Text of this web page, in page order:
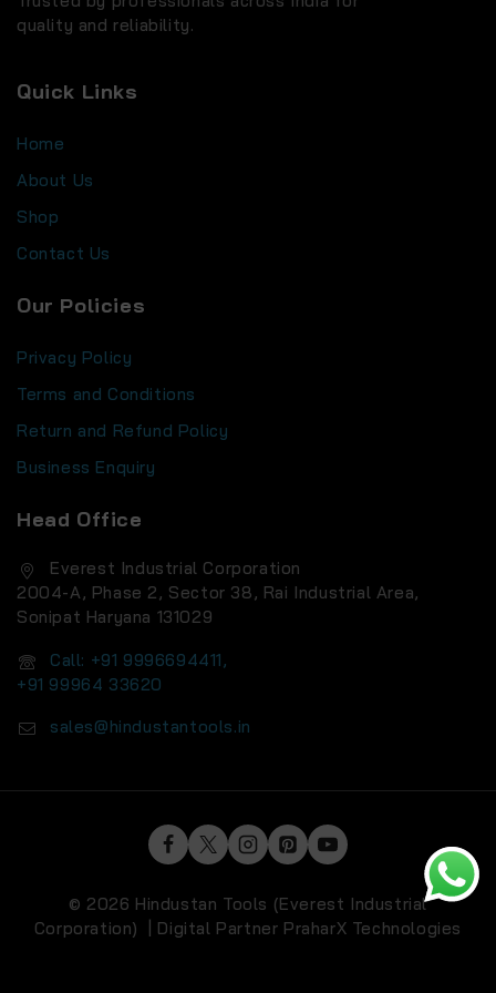
quality and reliability.
Quick Links
Home
About Us
Shop
Contact Us
Our Policies
Privacy Policy
Terms and Conditions
Return and Refund Policy
Business Enquiry
Head Office
Everest Industrial Corporation
2004-A, Phase 2, Sector 38, Rai Industrial Area,
Sonipat Haryana 131029
Call: +91 9996694411,
+91 99964 33620
sales@hindustantools.in
© 2026 Hindustan Tools (Everest Industrial
Corporation) | Digital Partner PraharX Technologies